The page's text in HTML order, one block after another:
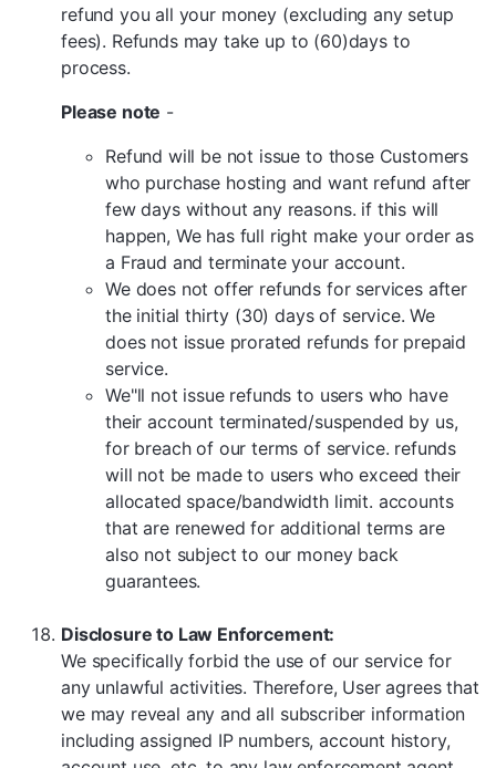
refund you all your money (excluding any setup
fees). Refunds may take up to (60)days to
process.
Please note -
Refund will be not issue to those Customers
who purchase hosting and want refund after
few days without any reasons. if this will
happen, We has full right make your order as
a Fraud and terminate your account.
We does not offer refunds for services after
the initial thirty (30) days of service. We
does not issue prorated refunds for prepaid
service.
We"ll not issue refunds to users who have
their account terminated/suspended by us,
for breach of our terms of service. refunds
will not be made to users who exceed their
allocated space/bandwidth limit. accounts
that are renewed for additional terms are
also not subject to our money back
guarantees.
Disclosure to Law Enforcement:
We specifically forbid the use of our service for
any unlawful activities. Therefore, User agrees that
we may reveal any and all subscriber information
including assigned IP numbers, account history,